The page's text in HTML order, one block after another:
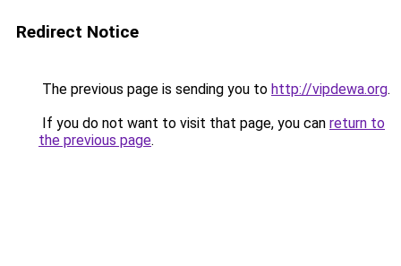
Redirect Notice
The previous page is sending you to http://vipdewa.org.
If you do not want to visit that page, you can return to
the previous page.